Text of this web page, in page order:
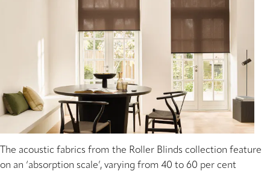
The acoustic fabrics from the Roller Blinds collection feature
on an ‘absorption scale’, varying from 40 to 60 per cent